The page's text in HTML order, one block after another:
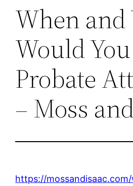
When
Would
Probate
– Moss
https://